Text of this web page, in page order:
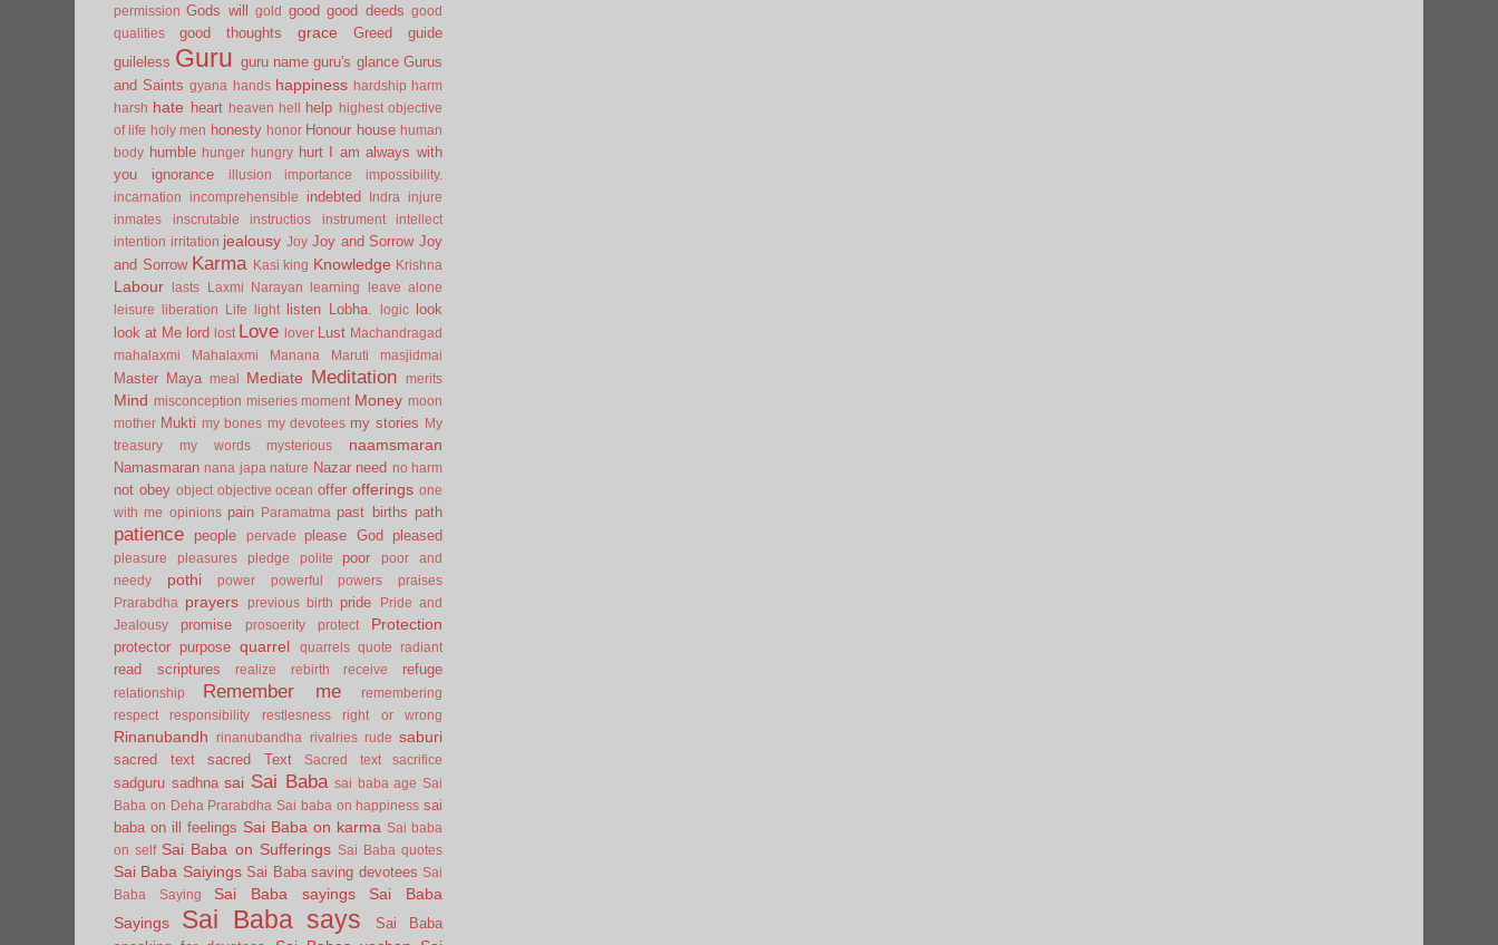
permission Gods will gold good good deeds good
qualities
good thoughts grace Greed
guide
guileless Guru guru name guru's glance Gurus
and Saints gyana hands happiness hardship harm
harsh hate heart heaven hell help
highest objective
of life holy men honesty honor Honour house human
body humble hunger hungry hurt I am always with
you
ignorance illusion importance
impossibility.
incarnation
incomprehensible indebted Indra
injure
inmates
inscrutable instructios instrument
intellect
intention irritation jealousy Joy Joy and Sorrow Joy
and Sorrow Karma Kasi king Knowledge Krishna
Labour lasts Laxmi Narayan learning
leave alone
leisure
liberation Life light listen Lobha. logic look
look at Me lord lost Love lover Lust Machandragad
mahalaxmi
Mahalaxmi Manana Maruti masjidmai
Master Maya meal Mediate Meditation merits
Mind misconception miseries moment Money moon
mother Mukti my bones my devotees my stories
My
treasury
my words mysterious naamsmaran
Namasmaran nana japa nature Nazar need no harm
not obey object objective ocean offer offerings one
with me opinions pain Paramatma past births path
patience people pervade please God pleased
pleasure pleasures pledge polite poor
poor and
needy
pothi power powerful powers
praises
Prarabdha
prayers previous birth pride
Pride and
Jealousy
promise prosoerity protect Protection
protector purpose quarrel quarrels quote radiant
read scriptures realize rebirth receive refuge
relationship Remember me
remembering
respect
responsibility restlesness right or wrong
Rinanubandh rinanubandha rivalries rude saburi
sacred text sacred Text Sacred text sacrifice
sadguru sadhna sai Sai Baba sai baba age Sai
Baba on Deha Prarabdha Sai baba on happiness sai
baba on ill feelings Sai Baba on karma Sai baba
on self Sai Baba on Sufferings Sai Baba quotes
Sai Baba Saiyings Sai Baba saving devotees Sai
Baba Saying
Sai Baba sayings
Sai Baba
Sayings
Sai Baba says
Sai Baba